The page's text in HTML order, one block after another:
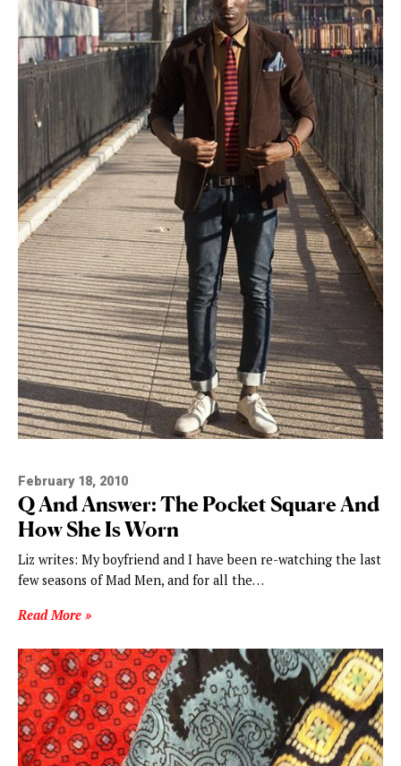
February 18, 2010
Q And Answer: The Pocket Square And
How She Is Worn
Liz writes: My boyfriend and I have been re-watching the last
few seasons of Mad Men, and for all the…
Read More »